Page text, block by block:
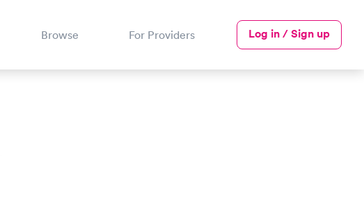
Browse For Providers Log in / Sign up